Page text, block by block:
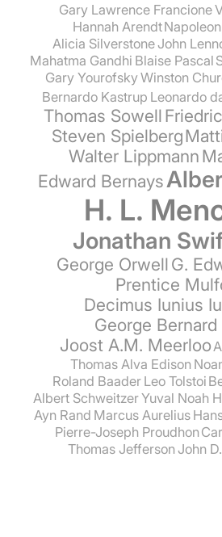
Gary Lawrence Francione
Hannah Arendt
Alicia SilverstoneJohn
Mahatma Gandhi Blaise Pascal
Gary YourofskyWinston
Bernardo Kastrup Leonardo
Thomas Sowell
Steven Spielberg
Walter Lippmann
Edward Bernays
H. L.
Jonathan
George OrwellG.
Prentice
Decimus Iunius
George Bernard
Joost A.M. Meerloo
Thomas Alva Edison
Roland Baader Leo Tolstoi
Albert SchweitzerYuval Noah
Ayn Rand Marcus Aurelius
Pierre-Joseph Proudhon
Thomas Jefferson John